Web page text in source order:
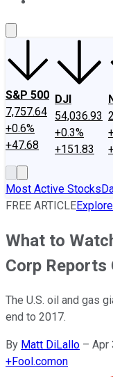
S&P 500
7,757.64
+0.6%
+47.68
DJI
54,036.93
+0.3%
+151.83
Most Active Stocks
FREE ARTICLE
What to
Corp Reports
The U.S. oil and gas
end to 2017.
By Matt DiLallo – Apr
+Fool.comon